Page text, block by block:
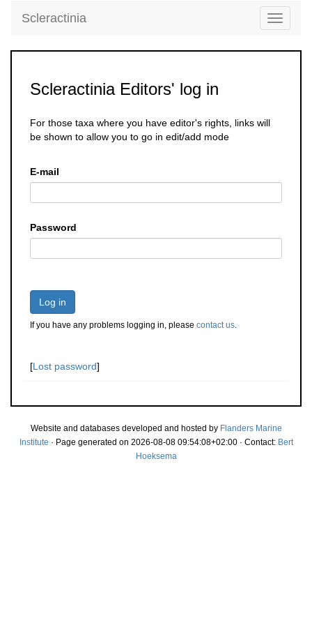
Toggle
Scleractinia
Scleractinia Editors' log in
For those taxa where you have editor's rights, links will
be shown to allow you to go in edit/add mode
E-mail
Password
Log in
If you have any problems logging in, please contact us.
[Lost password]
Website and databases developed and hosted by Flanders Marine
Institute · Page generated on 2026-08-08 09:54:08+02:00 · Contact: Bert
Hoeksema